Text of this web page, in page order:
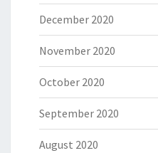
December 2020
November 2020
October 2020
September 2020
August 2020